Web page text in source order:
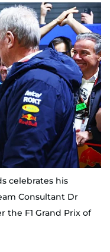
celebrates his
Consultant Dr
the F1 Grand Prix of